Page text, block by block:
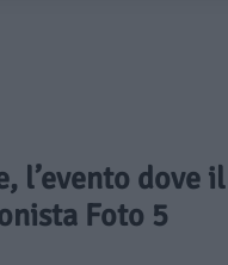
l’evento dove il
Foto 5